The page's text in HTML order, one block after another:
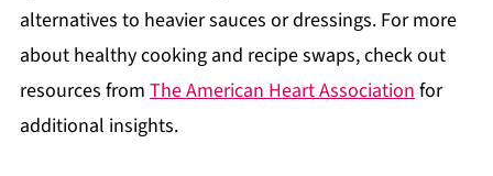
alternatives to heavier sauces or dressings. For more
about healthy cooking and recipe swaps, check out
resources from The American Heart Associationfor
additional insights.